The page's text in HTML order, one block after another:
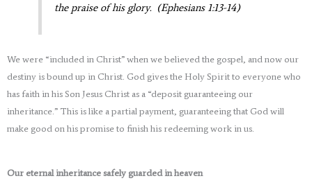
the praise of his glory. (Ephesians 1:13-14)
We were “included in Christ” when we believed the gospel, and now our
destiny is bound up in Christ. God gives the Holy Spirit to everyone who
has faith in his Son Jesus Christ as a “deposit guaranteeing our
inheritance.” This is like a partial payment, guaranteeing that God will
make good on his promise to finish his redeeming work in us.
Our eternal inheritance safely guarded in heaven